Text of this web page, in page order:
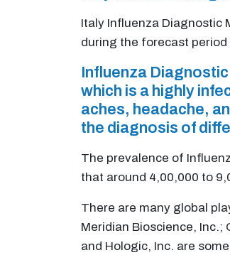
Italy Influenza Diagnostic
during the forecast
Influenza
which is a highly
aches, headache,
the diagnosis of
The prevalence of
that around 4,00,000 to
There are many global
Meridian Bioscience, Inc.;
and Hologic, Inc. are